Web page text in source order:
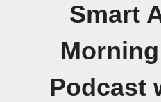
Smart
Podcast